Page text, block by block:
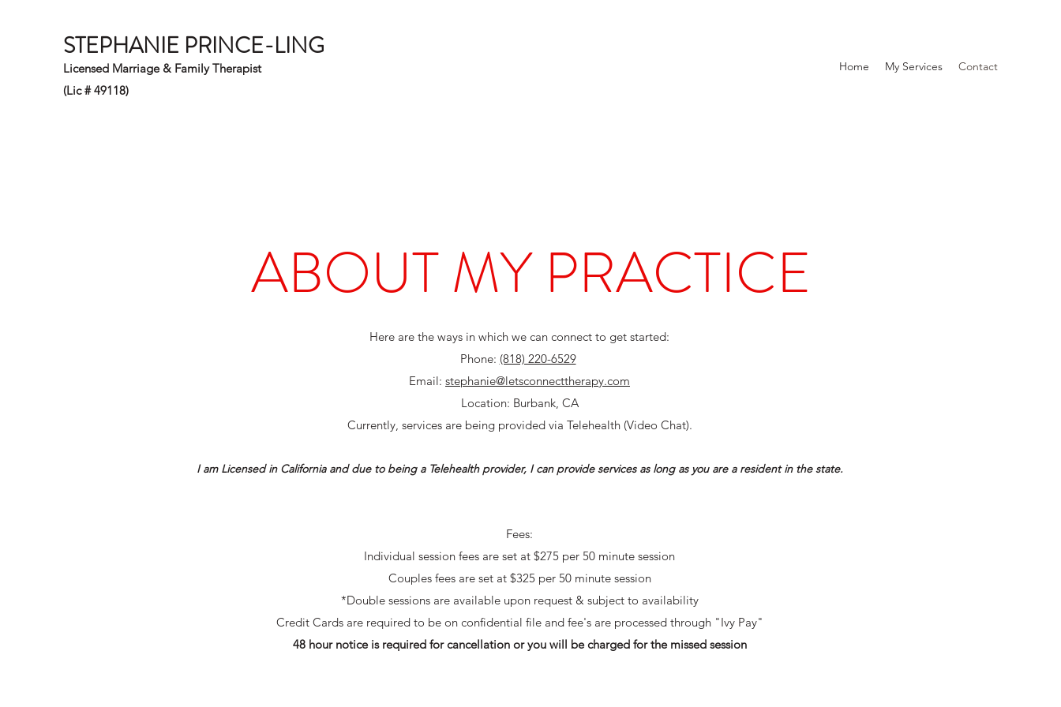
STEPHANIE PRINCE-LING
Licensed Marriage & Family Therapist
(Lic # 49118)
Home My Services Contact
ABOUT MY PRACTICE
Here are the ways in which we can connect to get started:
Phone: (818) 220-6529
Email: stephanie@letsconnecttherapy.com
Location: Burbank, CA
Currently, services are being provided via Telehealth (Video Chat).
I am Licensed in California and due to being a Telehealth provider, I can provide services as long as you are a resident in the state.
Fees:
Individual session fees are set at $275 per 50 minute session
Couples fees are set at $325 per 50 minute session
*Double sessions are available upon request & subject to availability
Credit Cards are required to be on confidential file and fee's are processed through "Ivy Pay"
48 hour notice is required for cancellation or you will be charged for the missed session